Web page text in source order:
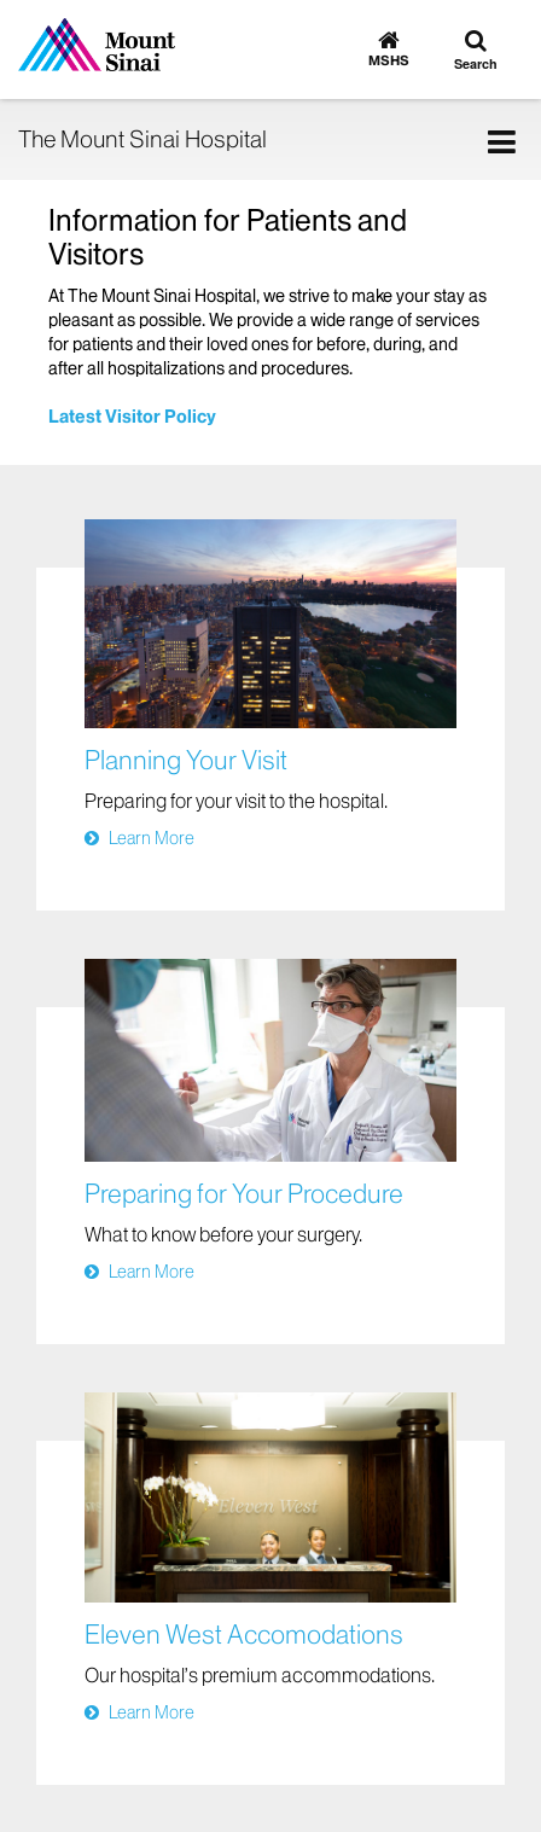
Go
to
MSHS
Toggle
search
Search
The Mount Sinai Hospital
Information for Patients and
Visitors
At The Mount Sinai Hospital, we strive to make your stay as
pleasant as possible. We provide a wide range of services
for patients and their loved ones for before, during, and
after all hospitalizations and procedures.
Latest Visitor Policy
Planning Your Visit
Preparing for your visit to the hospital.
Learn More
Preparing for Your Procedure
What to know before your surgery.
Learn More
Eleven West Accomodations
Our hospital’s premium accommodations.
Learn More